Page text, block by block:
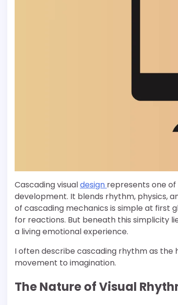
Cascading visualdesign represents one
development. It blends rhythm, physics,
of cascading mechanics is simple at first
for reactions. But beneath this simplicity
a living emotional experience.
I often describe cascading rhythm as
movement to imagination.
The Nature of Visual